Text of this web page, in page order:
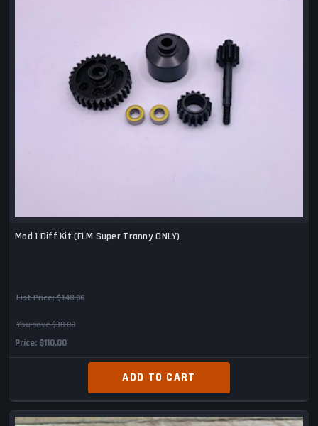
Mod 1 Diff Kit (FLM Super Tranny ONLY)
List Price:$148.00
You save $38.00
Price $110.00
ADD TO CART